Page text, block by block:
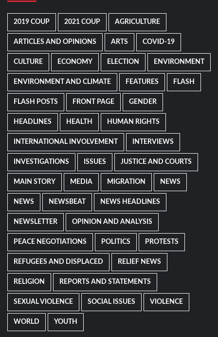
2019 COUP 2021 COUP AGRICULTURE
ARTICLES AND OPINIONS ARTS COVID-19
CULTURE ECONOMY ELECTION ENVIRONMENT
ENVIRONMENT AND CLIMATE FEATURES FLASH
FLASH POSTS FRONT PAGE GENDER
HEADLINES HEALTH HUMAN RIGHTS
INTERNATIONAL INVOLVEMENT INTERVIEWS
INVESTIGATIONS ISSUES JUSTICE AND COURTS
MAIN STORY MEDIA MIGRATION NEWS
NEWS NEWSBEAT NEWS HEADLINES
NEWSLETTER OPINION AND ANALYSIS
PEACE NEGOTIATIONS POLITICS PROTESTS
REFUGEES AND DISPLACED RELIEF NEWS
RELIGION REPORTS AND STATEMENTS
SEXUAL VIOLENCE SOCIAL ISSUES VIOLENCE
WORLD YOUTH